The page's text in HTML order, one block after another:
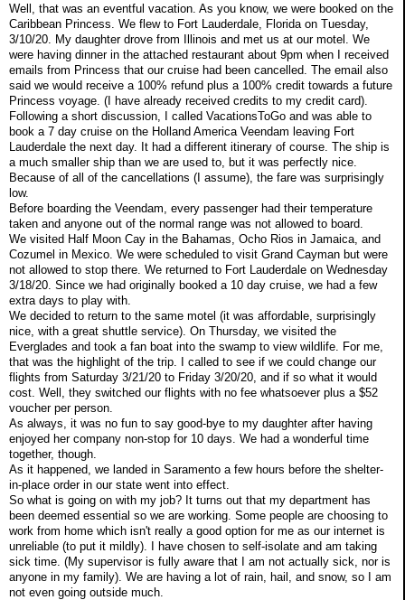
Well, that was an eventful vacation. As you know, we were booked on the
Caribbean Princess. We flew to Fort Lauderdale, Florida on Tuesday,
3/10/20. My daughter drove from Illinois and met us at our motel. We
were having dinner in the attached restaurant about 9pm when I received
emails from Princess that our cruise had been cancelled. The email also
said we would receive a 100% refund plus a 100% credit towards a future
Princess voyage. (I have already received credits to my credit card).
Following a short discussion, I called VacationsToGo and was able to
book a 7 day cruise on the Holland America Veendam leaving Fort
Lauderdale the next day. It had a different itinerary of course. The ship is
a much smaller ship than we are used to, but it was perfectly nice.
Because of all of the cancellations (I assume), the fare was surprisingly
low.
Before boarding the Veendam, every passenger had their temperature
taken and anyone out of the normal range was not allowed to board.
We visited Half Moon Cay in the Bahamas, Ocho Rios in Jamaica, and
Cozumel in Mexico. We were scheduled to visit Grand Cayman but were
not allowed to stop there. We returned to Fort Lauderdale on Wednesday
3/18/20. Since we had originally booked a 10 day cruise, we had a few
extra days to play with.
We decided to return to the same motel (it was affordable, surprisingly
nice, with a great shuttle service). On Thursday, we visited the
Everglades and took a fan boat into the swamp to view wildlife. For me,
that was the highlight of the trip. I called to see if we could change our
flights from Saturday 3/21/20 to Friday 3/20/20, and if so what it would
cost. Well, they switched our flights with no fee whatsoever plus a $52
voucher per person.
As always, it was no fun to say good-bye to my daughter after having
enjoyed her company non-stop for 10 days. We had a wonderful time
together, though.
As it happened, we landed in Saramento a few hours before the shelter-
in-place order in our state went into effect.
So what is going on with my job? It turns out that my department has
been deemed essential so we are working. Some people are choosing to
work from home which isn't really a good option for me as our internet is
unreliable (to put it mildly). I have chosen to self-isolate and am taking
sick time. (My supervisor is fully aware that I am not actually sick, nor is
anyone in my family). We are having a lot of rain, hail, and snow, so I am
not even going outside much.